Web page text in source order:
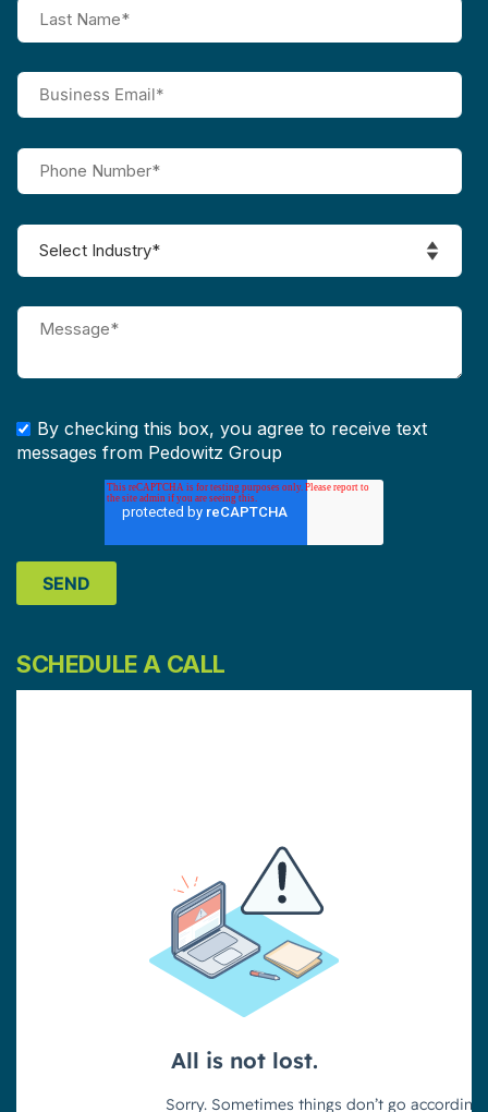
By checking this box, you agree to receive text
messages from Pedowitz Group
SCHEDULE A CALL